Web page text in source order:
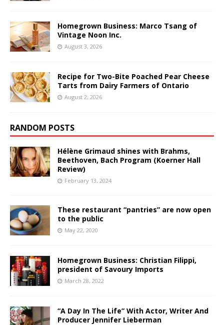
Homegrown Business: Marco Tsang of
Vintage Noon Inc.
August 3, 2026
Recipe for Two-Bite Poached Pear Cheese
Tarts from Dairy Farmers of Ontario
August 2, 2026
RANDOM POSTS
Hélène Grimaud shines with Brahms,
Beethoven, Bach Program (Koerner Hall
Review)
February 13, 2024
These restaurant “pantries” are now open
to the public
May 22, 2020
Homegrown Business: Christian Filippi,
president of Savoury Imports
March 28, 2022
“A Day In The Life” With Actor, Writer And
Producer Jennifer Lieberman